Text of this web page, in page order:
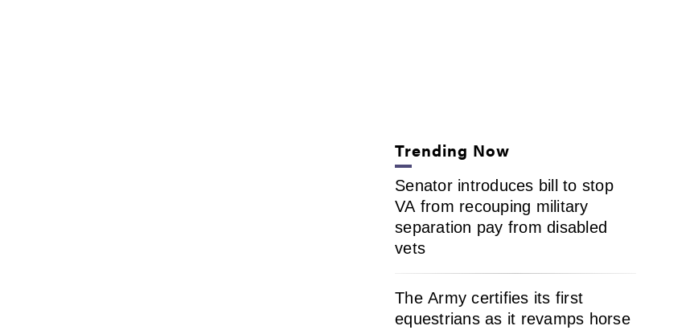
Trending Now
Senator introduces bill to stop
VA from recouping military
separation pay from disabled
vets
The Army certifies its first
equestrians as it revamps horse